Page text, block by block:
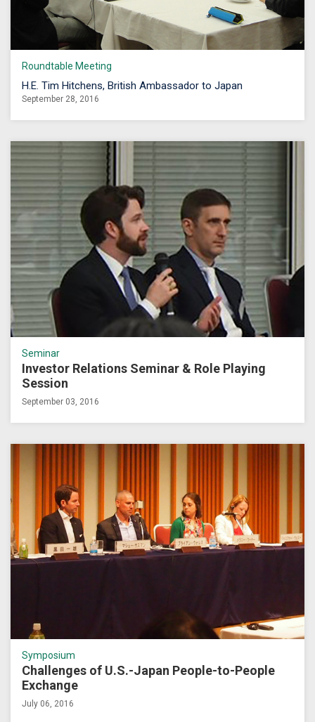
Roundtable Meeting
H.E. Tim Hitchens, British Ambassador to Japan
September 28, 2016
Seminar
Investor Relations Seminar & Role Playing
Session
September 03, 2016
Symposium
Challenges of U.S.-Japan People-to-People
Exchange
July 06, 2016